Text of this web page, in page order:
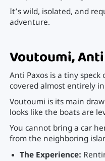
It’s wild, isolated, and
adventure.
Voutoumi,
Anti Paxos is a tiny
covered almost entirely
Voutoumi is its main
looks like the boats are
You cannot bring a car
from the neighboring
The Experience: